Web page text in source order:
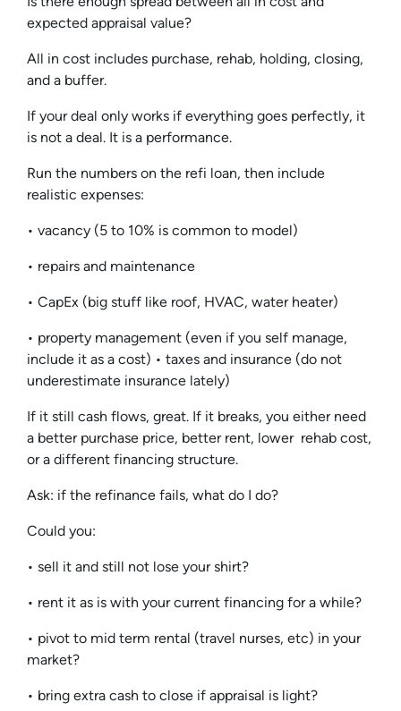
expected appraisal value?
All in cost includes purchase, rehab, holding, closing,
and a buffer.
If your deal only works if everything goes perfectly, it
is not a deal. It is a performance.
Run the numbers on the refi loan, then include
realistic expenses:
• vacancy (5 to 10% is common to model)
• repairs and maintenance
• CapEx (big stuff like roof, HVAC, water heater)
• property management (even if you self manage,
include it as a cost) • taxes and insurance (do not
underestimate insurance lately)
If it still cash flows, great. If it breaks, you either need
a better purchase price, better rent, lower rehab cost,
or a different financing structure.
Ask: if the refinance fails, what do I do?
Could you:
• sell it and still not lose your shirt?
• rent it as is with your current financing for a while?
• pivot to mid term rental (travel nurses, etc) in your
market?
• bring extra cash to close if appraisal is light?